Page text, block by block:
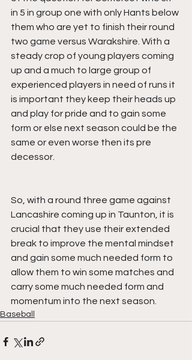
in 5 in group one with only Hants below
them who are yet to finish their round
two game versus Warakshire. With a
steady crop of young players coming
up and a much to large group of
experienced players in need of runs it
is important they keep their heads up
and play for pride and to gain some
form or else next season could be the
same or even worse then its pre
decessor.
So, with a round three game against
Lancashire coming up in Taunton, it is
crucial that they use their extended
break to improve the mental mindset
and gain some much needed form to
allow them to win some matches and
carry some much needed form and
momentum into the next season.
Baseball